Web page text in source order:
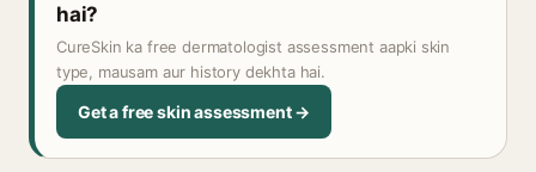
hai?
CureSkin ka free dermatologist assessment aapki skin
type, mausam aur history dekhta hai.
Get a free skin assessment →